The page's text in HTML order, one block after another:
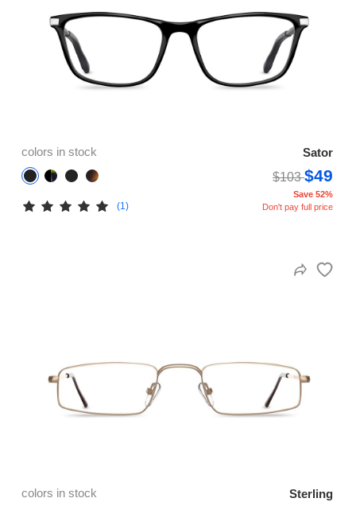
colors in stock
Sator
$103$49
(1)
Save 52%
Don't pay full price
colors in stock
Sterling